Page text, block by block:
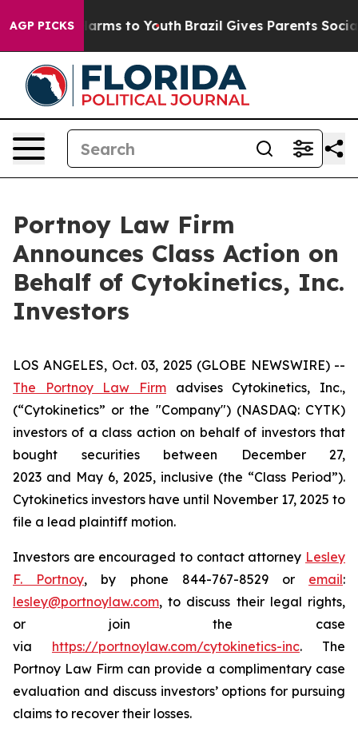
AGP PICKS
Abate Harms to Youth Brazil Gives Parents Social
Portnoy Law Firm
Announces Class Action on
Behalf of Cytokinetics, Inc.
Investors
LOS ANGELES, Oct. 03, 2025 (GLOBE NEWSWIRE) --
The Portnoy Law Firm advises Cytokinetics, Inc.,
(“Cytokinetics” or the "Company") (NASDAQ: CYTK)
investors of a class action on behalf of investors that
bought securities between December 27,
2023 and May 6, 2025, inclusive (the “Class Period”).
Cytokinetics investors have until November 17, 2025 to
file a lead plaintiff motion.
Investors are encouraged to contact attorney Lesley
F. Portnoy, by phone 844-767-8529 or email:
lesley@portnoylaw.com, to discuss their legal rights,
or join the case
via https://portnoylaw.com/cytokinetics-inc. The
Portnoy Law Firm can provide a complimentary case
evaluation and discuss investors’ options for pursuing
claims to recover their losses.